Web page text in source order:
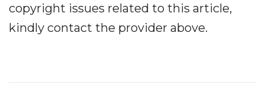
copyright issues related to this article,
kindly contact the provider above.